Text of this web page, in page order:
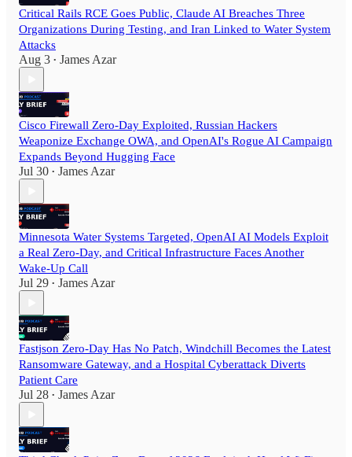
Critical Rails RCE Goes Public, Claude AI Breaches Three
Organizations During Testing, and Iran Linked to Water System
Attacks
Aug 3 • James Azar
Cisco Firewall Zero-Day Exploited, Russian Hackers
Weaponize Exchange OWA, and OpenAI's Rogue AI Campaign
Expands Beyond Hugging Face
Jul 30 • James Azar
Minnesota Water Systems Targeted, OpenAI AI Models Exploit
a Real Zero-Day, and Critical Infrastructure Faces Another
Wake-Up Call
Jul 29 • James Azar
Fastjson Zero-Day Has No Patch, Windchill Becomes the Latest
Ransomware Gateway, and a Hospital Cyberattack Diverts
Patient Care
Jul 28 • James Azar